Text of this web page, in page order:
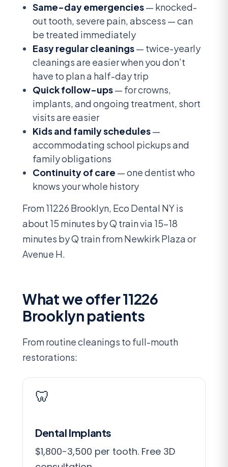
Same-day emergencies— knocked-
out tooth, severe pain, abscess — can
be treated immediately
Easy regular cleanings— twice-yearly
cleanings are easier when you don’t
have to plan a half-day trip
Quick follow-ups— for crowns,
implants, and ongoing treatment, short
visits are easier
Kids and family schedules—
accommodating school pickups and
family obligations
Continuity of care — one dentist who
knows your whole history
From 11226 Brooklyn, Eco Dental NY is
about 15 minutes by Q train via 15-18
minutes by Q train from Newkirk Plaza or
Avenue H.
What we offer 11226
Brooklyn patients
From routine cleanings to full-mouth
restorations:
🦷
Dental Implants
$1,800-3,500 per tooth. Free 3D